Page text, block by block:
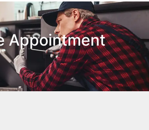
Appointment